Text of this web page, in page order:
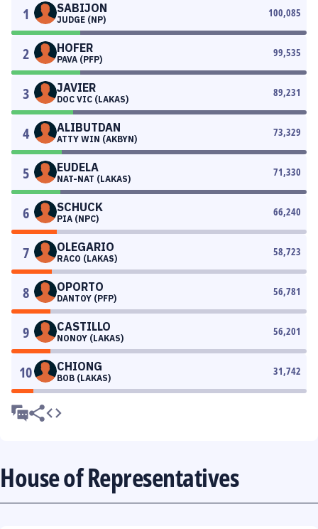
1 SABIJON
JUDGE (NP)
100,085
2 HOFER
PAVA (PFP)
99,535
3 JAVIER
DOC VIC (LAKAS)
89,231
4 ALIBUTDAN
ATTY WIN (AKBYN)
73,329
5 EUDELA
NAT-NAT (LAKAS)
71,330
6 SCHUCK
PIA (NPC)
66,240
7 OLEGARIO
RACO (LAKAS)
58,723
8 OPORTO
DANTOY (PFP)
56,781
9 CASTILLO
NONOY (LAKAS)
56,201
10 CHIONG
BOB (LAKAS)
31,742
House of Representatives